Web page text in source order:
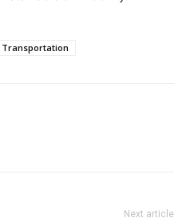
Transportation
Next article